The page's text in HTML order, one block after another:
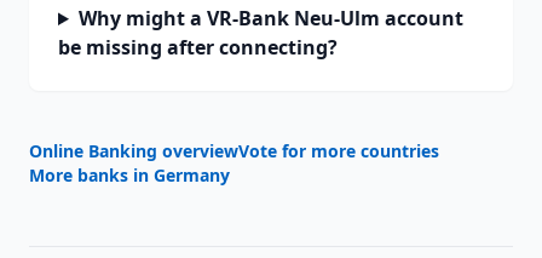
Why might a VR-Bank Neu-Ulm account
be missing after connecting?
Online Banking overviewVote for more countries
More banks in Germany